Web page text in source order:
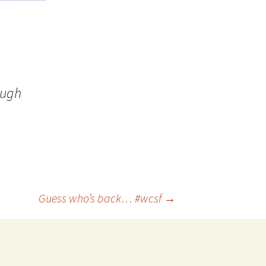
Guess who’s back… #wcsf →